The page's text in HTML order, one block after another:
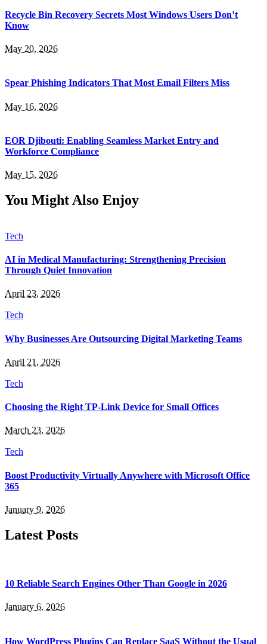
Recycle Bin Recovery Secrets Most Windows Users Don’t
Know
May 20, 2026
Spear Phishing Indicators That Most Email Filters Miss
May 16, 2026
EOR Djibouti: Enabling Seamless Market Entry and
Workforce Compliance
May 15, 2026
You Might Also Enjoy
Tech
AI in Medical Manufacturing: Strengthening Precision
Through Quiet Innovation
April 23, 2026
Tech
Why Businesses Are Outsourcing Digital Marketing Teams
April 21, 2026
Tech
Choosing the Right TP-Link Device for Small Offices
March 23, 2026
Tech
Boost Productivity Virtually Anywhere with Microsoft Office
365
January 9, 2026
Latest Posts
10 Reliable Search Engines Other Than Google in 2026
January 6, 2026
How WordPress Plugins Can Replace SaaS Without the Usual